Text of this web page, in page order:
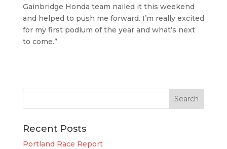
Gainbridge Honda team nailed it this weekend
and helped to push me forward. I’m really excited
for my first podium of the year and what’s next
to come.”
Recent Posts
Portland Race Report